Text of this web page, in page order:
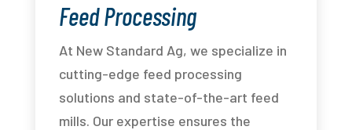
Feed Processing
At New Standard Ag, we specialize in
cutting-edge feed processing
solutions and state-of-the-art feed
mills. Our expertise ensures the